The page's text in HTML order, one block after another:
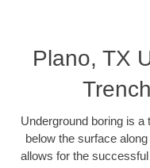
Plano, TX
Underground boring is
below the surface
allows for the